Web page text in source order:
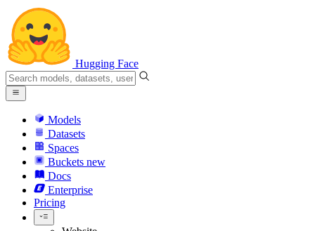
Hugging Face
Models
Datasets
Spaces
Buckets new
Docs
Enterprise
Pricing